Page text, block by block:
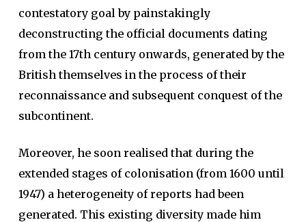
contestatory goal by painstakingly
deconstructing the official documents dating
from the 17th century onwards, generated by the
British themselves in the process of their
reconnaissance and subsequent conquest of the
subcontinent.
Moreover, he soon realised that during the
extended stages of colonisation (from 1600 until
1947) a heterogeneity of reports had been
generated. This existing diversity made him